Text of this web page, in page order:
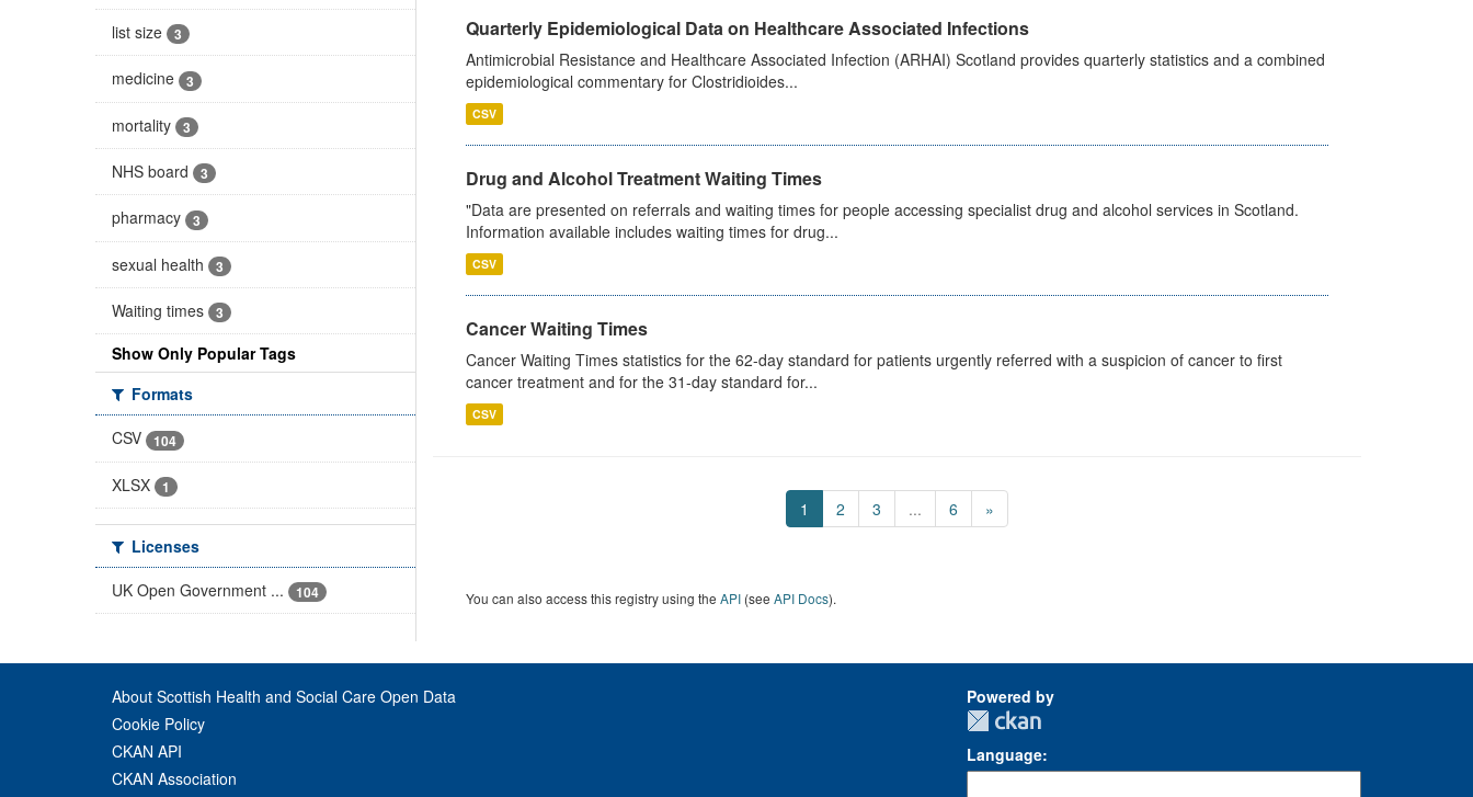
list size 3
medicine 3
mortality 3
NHS board 3
pharmacy 3
sexual health 3
Waiting times 3
Show Only Popular Tags
Formats
CSV
104
XLSX 1
Licenses
UK Open Government ...
104
Quarterly Epidemiological Data on Healthcare Associated Infections
Antimicrobial Resistance and Healthcare Associated Infection (ARHAI) Scotland provides quarterly statistics and a combined
epidemiological commentary for Clostridioides...
CSV
Drug and Alcohol Treatment Waiting Times
"Data are presented on referrals and waiting times for people accessing specialist drug and alcohol services in Scotland.
Information available includes waiting times for drug...
CSV
Cancer Waiting Times
Cancer Waiting Times statistics for the 62-day standard for patients urgently referred with a suspicion of cancer to first
cancer treatment and for the 31-day standard for...
CSV
1 2 3 ... 6 »
You can also access this registry using the API(see API Docs).
About Scottish Health and Social Care Open Data
Cookie Policy
CKAN API
CKAN Association
Powered by
Language